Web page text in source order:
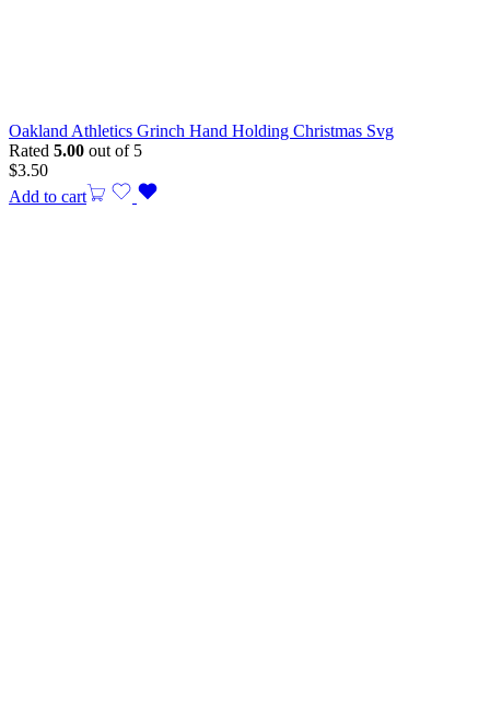
Oakland Athletics Grinch Hand Holding Christmas Svg
Rated 5.00 out of 5
$3.50
Add to cart